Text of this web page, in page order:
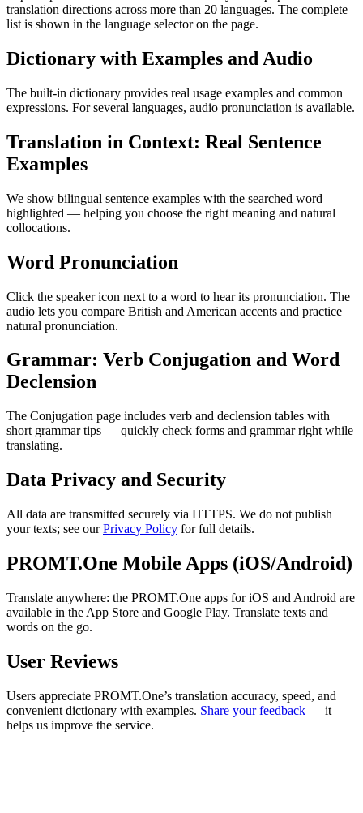
translation directions across more than 20 languages. The complete
list is shown in the language selector on the page.
Dictionary with Examples and Audio
The built-in dictionary provides real usage examples and common
expressions. For several languages, audio pronunciation is available.
Translation in Context: Real Sentence
Examples
We show bilingual sentence examples with the searched word
highlighted — helping you choose the right meaning and natural
collocations.
Word Pronunciation
Click the speaker icon next to a word to hear its pronunciation. The
audio lets you compare British and American accents and practice
natural pronunciation.
Grammar: Verb Conjugation and Word
Declension
The Conjugation page includes verb and declension tables with
short grammar tips — quickly check forms and grammar right while
translating.
Data Privacy and Security
All data are transmitted securely via HTTPS. We do not publish
your texts; see ourPrivacy Policy for full details.
PROMT.One Mobile Apps (iOS/Android)
Translate anywhere: the PROMT.One apps for iOS and Android are
available in the App Store and Google Play. Translate texts and
words on the go.
User Reviews
Users appreciate PROMT.One’s translation accuracy, speed, and
convenient dictionary with examples. Share your feedback — it
helps us improve the service.